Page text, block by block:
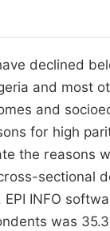
declined
and most
and
for high
the
sectional
INFO
was